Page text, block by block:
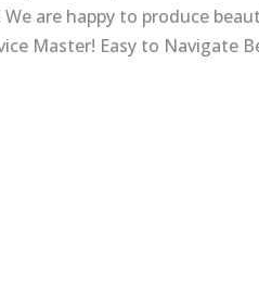
We are happy to produce
Master! Easy to Navigate